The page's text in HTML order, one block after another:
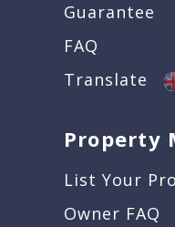
Guarantee
FAQ
Translate
Property
List Your
Owner FAQ